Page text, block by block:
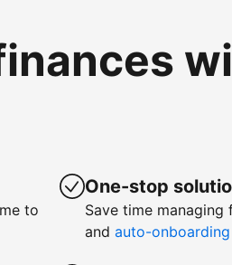
to
One-stop
Save time managing
and auto-onboarding